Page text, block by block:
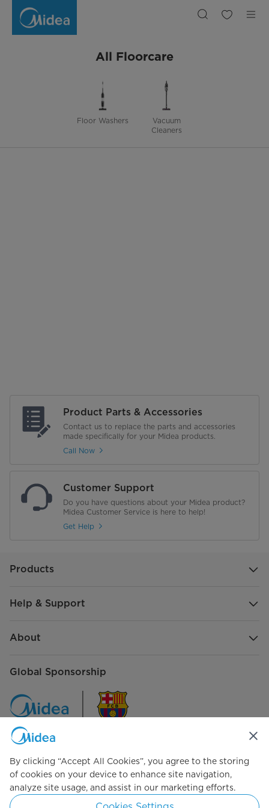
All Floorcare
Floor Washers
Vacuum
Cleaners
Product Parts & Accessories
Contact us to replace the parts and accessories
made specifically for your Midea products.
Call Now
Customer Support
Do you have questions about your Midea product?
Midea Customer Service is here to help!
Get Help
Products
Help & Support
About
Global Sponsorship
Connect with Us
By clicking “Accept All Cookies”, you agree to the storing
of cookies on your device to enhance site navigation,
analyze site usage, and assist in our marketing efforts.